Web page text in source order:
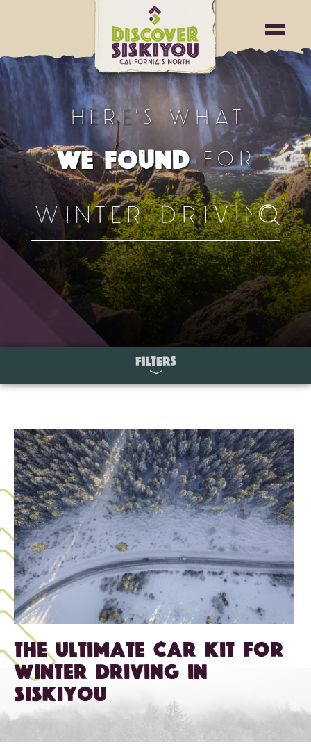
HERE'S WHAT
WE FOUND FOR
FILTERS
The Ultimate Car Kit for
Winter Driving in
Siskiyou